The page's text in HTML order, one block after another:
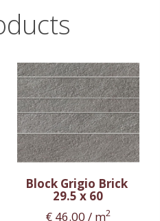
Block Grigio Brick
29.5 x 60
€ 46.00 / m2